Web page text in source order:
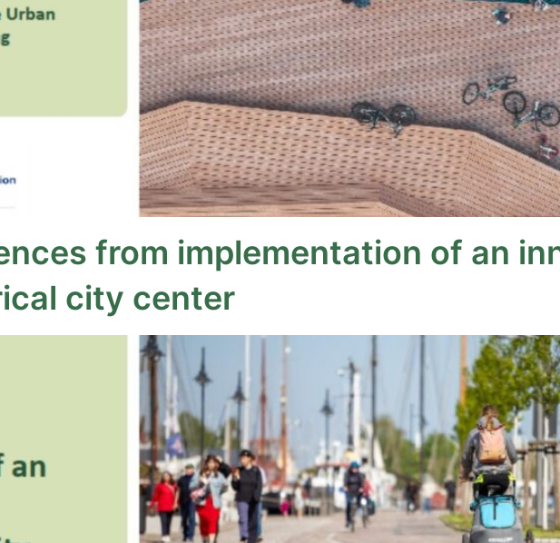
from implementation of an
city center